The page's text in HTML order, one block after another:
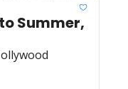
Summer,